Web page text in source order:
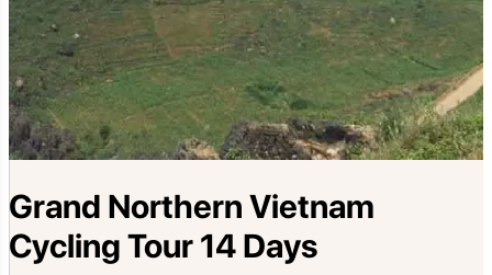
Grand Northern Vietnam
Cycling Tour 14 Days